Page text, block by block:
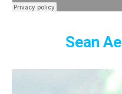
Sean Ae